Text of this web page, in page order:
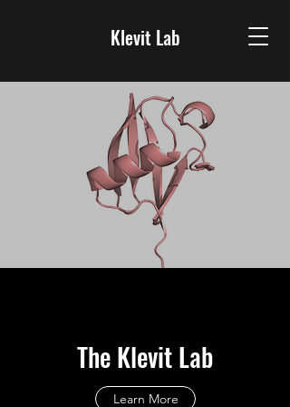
Klevit Lab
The Klevit Lab
Learn More